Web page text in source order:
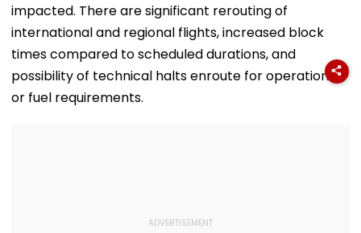
impacted. There are significant rerouting of
international and regional flights, increased block
times compared to scheduled durations, and
possibility of technical halts enroute for operational
or fuel requirements.